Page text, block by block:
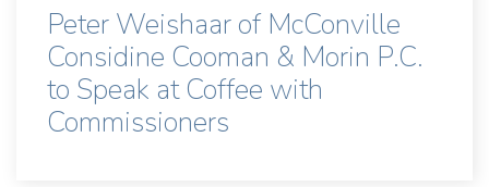
Peter Weishaar of McConville
Considine Cooman & Morin P.C.
to Speak at Coffee with
Commissioners